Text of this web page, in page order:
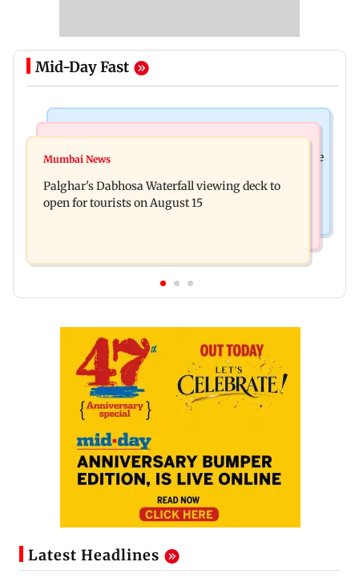
Mid-Day Fast
Sensex loses nearly 390 points amid rising crude
questioned about wearing saffron
Mumbai News
Palghar's Dabhosa Waterfall viewing deck to
open for tourists on August 15
Latest Headlines